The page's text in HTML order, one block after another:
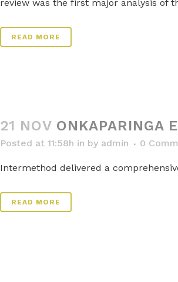
review was the first major analysis of
READ MORE
21 NOV ONKAPARINGA
Posted at 11:58h in by admin 0
Intermethod delivered a
READ MORE